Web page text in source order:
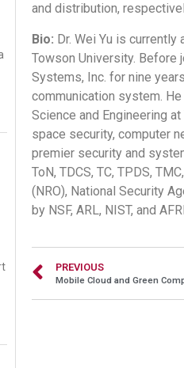
and distribution,
Bio: Dr. Wei Yu is
Towson University. Before
Systems, Inc. for nine
communication system.
Science and Engineering
space security, computer
premier security and
ToN, TDCS, TC, TPDS,
(NRO), National Security
by NSF, ARL, NIST, and
PREVIOUS
Mobile Cloud and Green